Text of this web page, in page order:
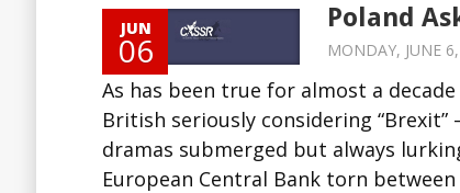
JUN
06
Poland
MONDAY, JUNE
As has been true for almost a
British seriously considering
dramas submerged but always
European Central Bank torn